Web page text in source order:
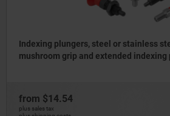
Indexing plungers, steel or stainless
mushroom grip and extended indexing
from $14.54
plus sales tax